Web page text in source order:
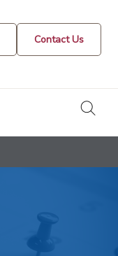
Contact Us